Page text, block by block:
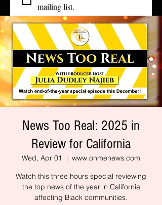
mailing list.
News Too Real: 2025 in
Review for California
Wed, Apr 01
  |
www.onmenews.com
Watch this three hours special reviewing
the top news of the year in California
affecting Black communities.